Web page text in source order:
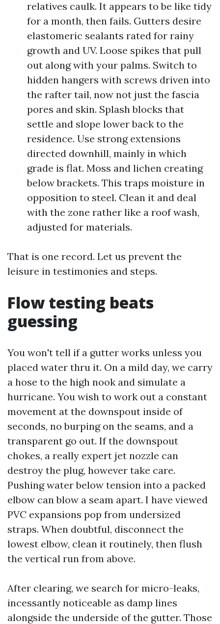
relatives caulk. It appears to be like tidy
for a month, then fails. Gutters desire
elastomeric sealants rated for rainy
growth and UV. Loose spikes that pull
out along with your palms. Switch to
hidden hangers with screws driven into
the rafter tail, now not just the fascia
pores and skin. Splash blocks that
settle and slope lower back to the
residence. Use strong extensions
directed downhill, mainly in which
grade is flat. Moss and lichen creating
below brackets. This traps moisture in
opposition to steel. Clean it and deal
with the zone rather like a roof wash,
adjusted for materials.
That is one record. Let us prevent the
leisure in testimonies and steps.
Flow testing beats
guessing
You won't tell if a gutter works unless you
placed water thru it. On a mild day, we carry
a hose to the high nook and simulate a
hurricane. You wish to work out a constant
movement at the downspout inside of
seconds, no burping on the seams, and a
transparent go out. If the downspout
chokes, a really expert jet nozzle can
destroy the plug, however take care.
Pushing water below tension into a packed
elbow can blow a seam apart. I have viewed
PVC expansions pop from undersized
straps. When doubtful, disconnect the
lowest elbow, clean it routinely, then flush
the vertical run from above.
After clearing, we search for micro-leaks,
incessantly noticeable as damp lines
alongside the underside of the gutter. Those